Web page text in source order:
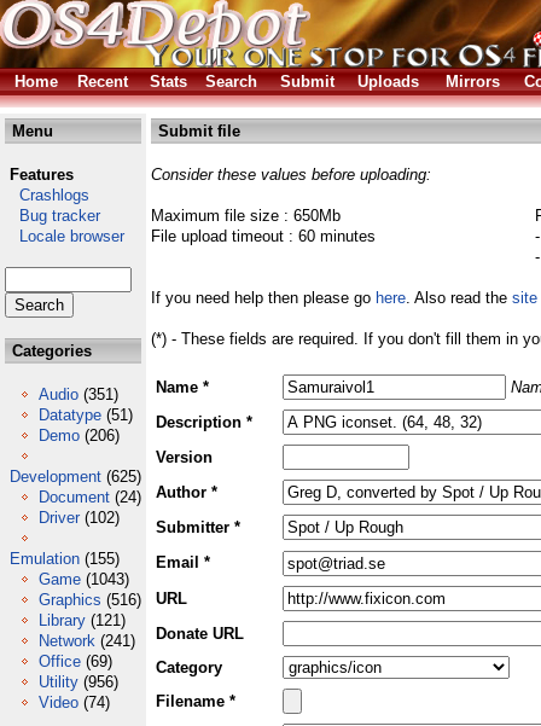
Home Recent Stats Search Submit Uploads Mirrors
Menu
Features
Crashlogs
Bug tracker
Locale browser
Categories
Audio (351)
Datatype (51)
Demo (206)
Development (625)
Document (24)
Driver (102)
Emulation (155)
Game (1043)
Graphics (516)
Library (121)
Network (241)
Office (69)
Utility (956)
Video (74)
Submit file
Consider these values before uploading:
Maximum file size : 650Mb
File upload timeout : 60 minutes
If you need help then please go here. Also read the site
(*) - These fields are required. If you don't fill them in
Name *
Description *
Version
Author *
Submitter *
Email *
URL
Donate URL
Category
Filename *